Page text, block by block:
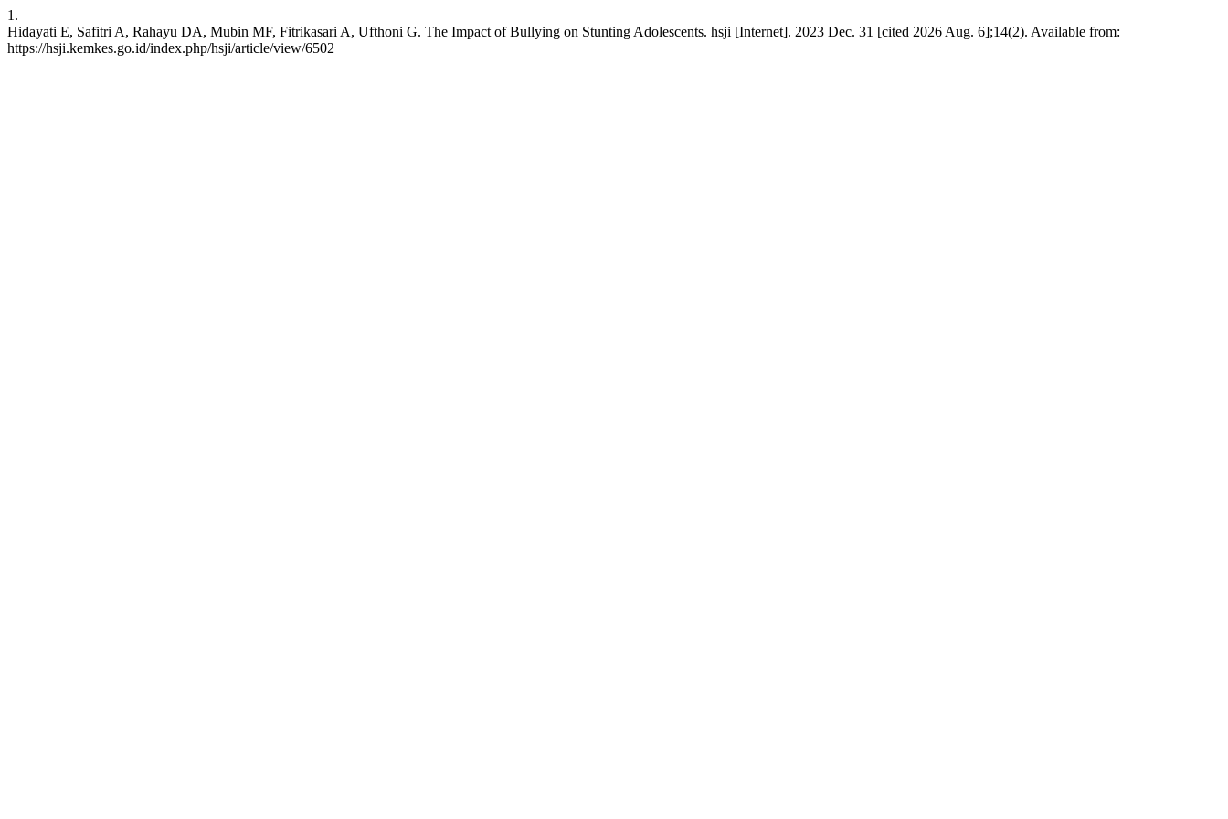
1.
Hidayati E, Safitri A, Rahayu DA, Mubin MF, Fitrikasari A, Ufthoni G. The Impact of Bullying on Stunting Adolescents. hsji [Internet]. 2023 Dec. 31 [cited 2026 Aug. 6];14(2). Available from:
https://hsji.kemkes.go.id/index.php/hsji/article/view/6502